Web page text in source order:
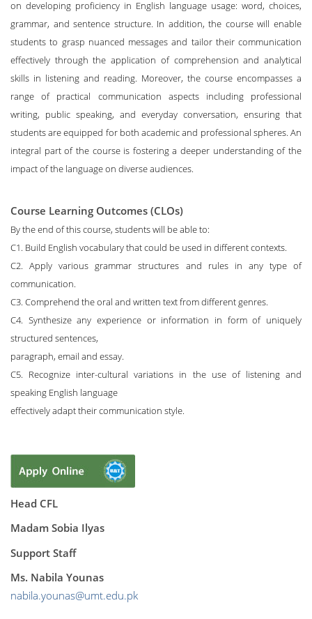
on developing proficiency in English language usage: word, choices,
grammar, and sentence structure. In addition, the course will enable
students to grasp nuanced messages and tailor their communication
effectively through the application of comprehension and analytical
skills in listening and reading. Moreover, the course encompasses a
range of practical communication aspects including professional
writing, public speaking, and everyday conversation, ensuring that
students are equipped for both academic and professional spheres. An
integral part of the course is fostering a deeper understanding of the
impact of the language on diverse audiences.
Course Learning Outcomes (CLOs)
By the end of this course, students will be able to:
C1. Build English vocabulary that could be used in different contexts.
C2. Apply various grammar structures and rules in any type of
communication.
C3. Comprehend the oral and written text from different genres.
C4. Synthesize any experience or information in form of uniquely
structured sentences,
paragraph, email and essay.
C5. Recognize inter-cultural variations in the use of listening and
speaking English language
effectively adapt their communication style.
Head CFL
Madam Sobia Ilyas
Support Staff
Ms. Nabila Younas
nabila.younas@umt.edu.pk